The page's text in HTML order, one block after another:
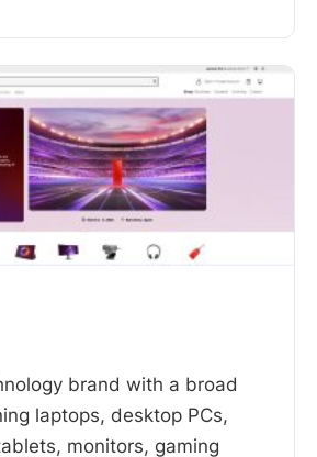
brand with a broad
laptops, desktop PCs,
monitors, gaming